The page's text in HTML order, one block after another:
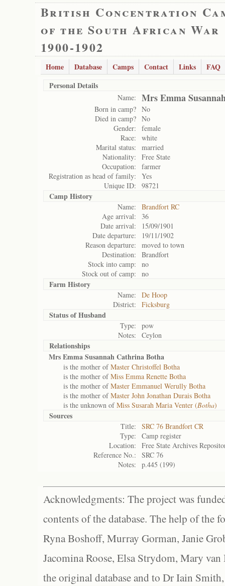
British Concentration
of the South African War
1900-1902
Home Database Camps Contact Links
FAQ
Personal Details
Name: Mrs Emma
Born in camp? No
Died in camp? No
Gender:
female
Race:
white
Marital status:
married
Nationality:
Free State
Occupation:
farmer
Registration as head of family:
Yes
Unique ID:
98721
Camp History
Name:
Brandfort RC
Age arrival:
36
Date arrival:
15/09/1901
Date departure:
19/11/1902
Reason departure:
moved to town
Destination:
Brandfort
Stock into camp:
no
Stock out of camp:
no
Farm History
Name:
De Hoop
District:
Ficksburg
Status ofHusband
Type:
pow
Notes:
Ceylon
Relationships
Mrs Emma Susannah Cathrina Botha
is the mother ofMaster Christoffel Botha
is the mother ofMiss Emma Renette Botha
is the mother ofMaster Emmanuel Werully Botha
is the mother ofMaster John Jonathan Durais Botha
is the unknown ofMiss Susarah Maria Venter (Botha)
Sources
Title:
SRC 76 Brandfort CR
Type:
Camp register
Location:
Free State Archives
Reference No.:
SRC 76
Notes:
p.445 (199)
Acknowledgments: The project was
contents of the database. The help of the
Ryna Boshoff, Murray Gorman, Janie
Jacomina Roose, Elsa Strydom, Mary
the original database and to Dr Iain